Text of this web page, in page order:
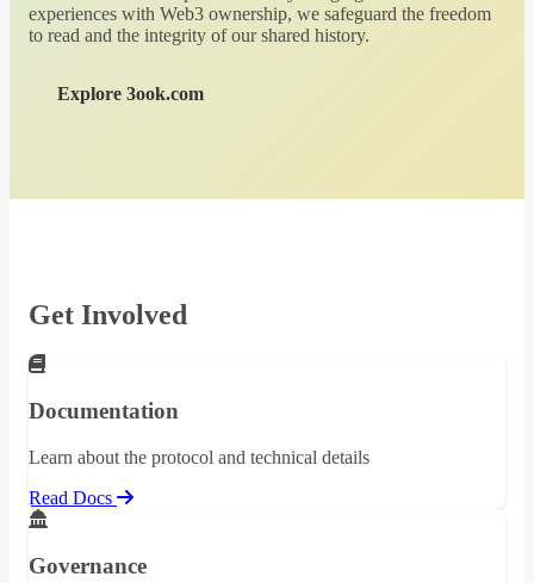
experiences with Web3 ownership, we safeguard the freedom
to read and the integrity of our shared history.
Explore 3ook.com
Get Involved
Documentation
Learn about the protocol and technical details
Read Docs
Governance